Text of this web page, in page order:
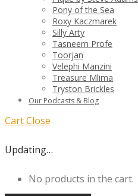
Pony of the Sea
Roxy Kaczmarek
Silly Arty
Tasneem Profe
Toorjan
Velephi Manzini
Treasure Mlima
Tryston Brickles
Our Podcasts & Blog
CartClose
Updating…
No products in the cart.